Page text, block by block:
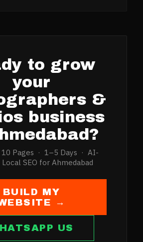
to grow
your
&
business
?
Pages · 1–5 Days · AI-
SEO for Ahmedabad
BUILD MY
→
US